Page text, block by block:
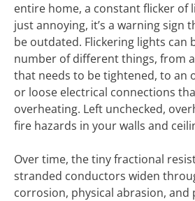
entire home, a constant flicker of
just annoying, it’s a warning sign
be outdated. Flickering lights can
number of different things, from
that needs to be tightened, to an
or loose electrical connections
overheating. Left unchecked,
fire hazards in your walls and
Over time, the tiny fractional
stranded conductors widen
corrosion, physical abrasion, and